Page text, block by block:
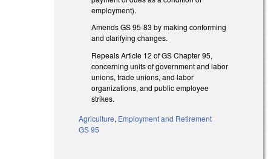
employment).
Amends GS 95-83 by making conforming
and clarifying changes.
Repeals Article 12 of GS Chapter 95,
concerning units of government and labor
unions, trade unions, and labor
organizations, and public employee
strikes.
Agriculture, Employment and Retirement
GS 95